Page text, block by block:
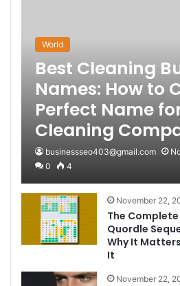
World
Best Cleaning
Names: How to
Perfect Name
Cleaning
businessseo403@gmail.com
0
4
November 22,
The
Quordle
Why It
It
November 22,